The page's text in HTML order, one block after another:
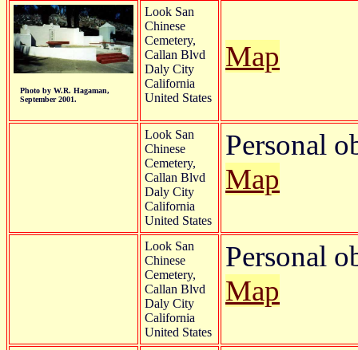
Photo by W.R. Hagaman,
September 2001.
Look San
Chinese
Cemetery,
Callan Blvd
Daly City
California
United States
Map
Look San
Chinese
Cemetery,
Callan Blvd
Daly City
California
United States
Personal
Map
Look San
Chinese
Cemetery,
Callan Blvd
Daly City
California
United States
Personal
Map